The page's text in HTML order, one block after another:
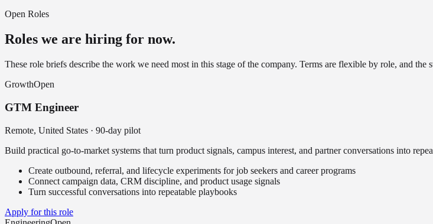
Open Roles
Roles we are hiring for now.
These role briefs describe the work we need most in this stage of the company. Terms are flexible by role, and
GrowthOpen
GTM Engineer
Remote, United States · 90-day pilot
Build practical go-to-market systems that turn product signals, campus interest, and partner conversations into
Create outbound, referral, and lifecycle experiments for job seekers and career programs
Connect campaign data, CRM discipline, and product usage signals
Turn successful conversations into repeatable playbooks
Apply for this role